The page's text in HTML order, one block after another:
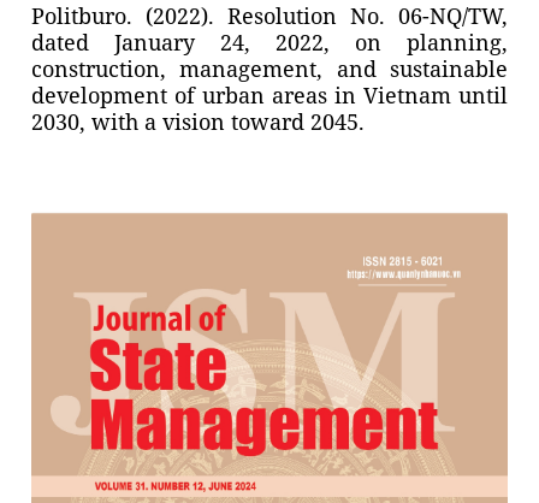
Politburo. (2022). Resolution No. 06-NQ/TW,
dated January 24, 2022, on planning,
construction, management, and sustainable
development of urban areas in Vietnam until
2030, with a vision toward 2045.